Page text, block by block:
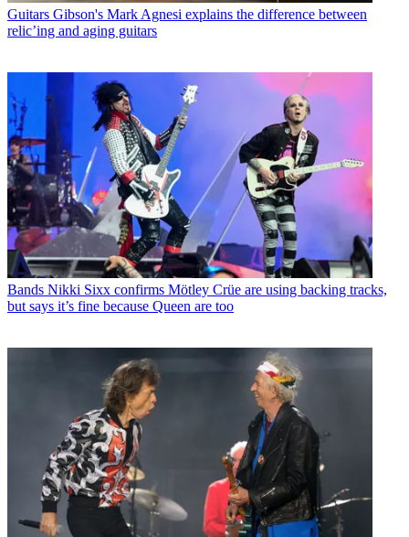
Guitars Gibson's Mark Agnesi explains the difference between
relic’ing and aging guitars
Bands Nikki Sixx confirms Mötley Crüe are using backing tracks,
but says it’s fine because Queen are too